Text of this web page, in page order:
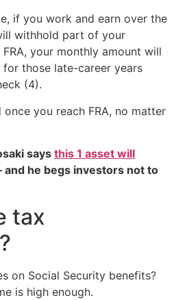
if you work and earn over the
withhold part of your
your monthly amount will
those late-career years
(4).
you reach FRA, no matter
says this 1 asset will
he begs investors not to
tax
on Social Security benefits?
is high enough.